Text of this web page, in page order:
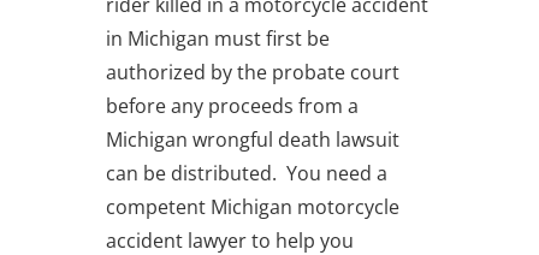
in Michigan must first be
authorized by the probate court
before any proceeds from a
Michigan wrongful death lawsuit
can be distributed. You need a
competent Michigan motorcycle
accident lawyer to help you